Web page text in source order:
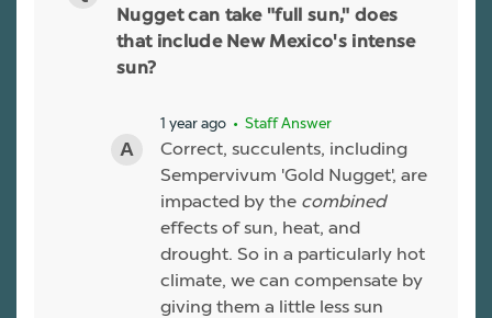
Nugget can take "full sun," does
that include New Mexico's intense
sun?
1 year ago • Staff Answer
Correct, succulents, including
Sempervivum 'Gold Nugget', are
impacted by the combined
effects of sun, heat, and
drought. So in a particularly hot
climate, we can compensate by
giving them a little less sun